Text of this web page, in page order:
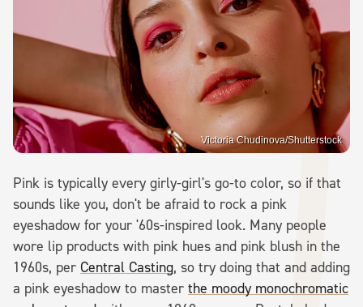
Victoria Chudinova/Shutterstock
Pink is typically every girly-girl's go-to color, so if that
sounds like you, don't be afraid to rock a pink
eyeshadow for your '60s-inspired look. Many people
wore lip products with pink hues and pink blush in the
1960s, per Central Casting, so try doing that and adding
a pink eyeshadow to master the moody monochromatic